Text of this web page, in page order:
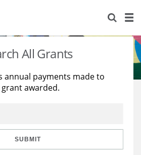
All Grants
annual payments made to
awarded.
SUBMIT